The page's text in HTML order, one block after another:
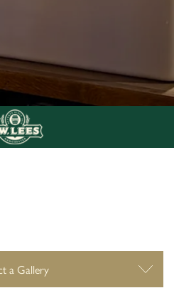
Huddersfield Rd Oldham
a Gallery